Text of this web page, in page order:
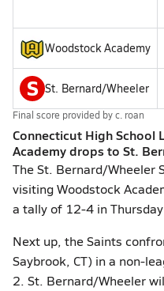
Woodstock Academy
S St. Bernard/Wheeler
Final score provided byc. roan
Connecticut High School
Academy drops to St.
The St. Bernard/Wheeler
visiting Woodstock
a tally of 12-4 in
Next up, the Saints
Saybrook, CT) in a non-
2. St. Bernard/Wheeler